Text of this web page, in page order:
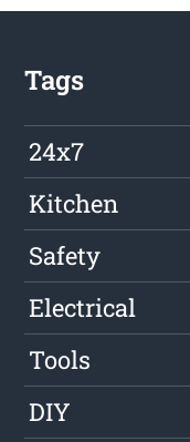
Tags
24x7
Kitchen
Safety
Electrical
Tools
DIY